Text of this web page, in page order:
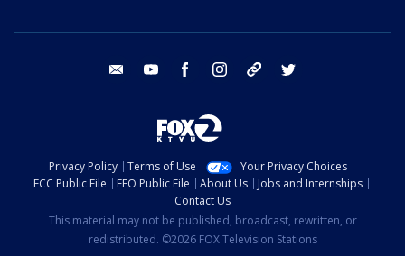
email youtube facebook instagram tik tok
Privacy Policy Terms of Use
Your Privacy Choices
FCC Public File
EEO Public File About Us
Jobs and Internships
Contact Us
This material may not be published, broadcast, rewritten, or
redistributed. ©2026 FOX Television Stations